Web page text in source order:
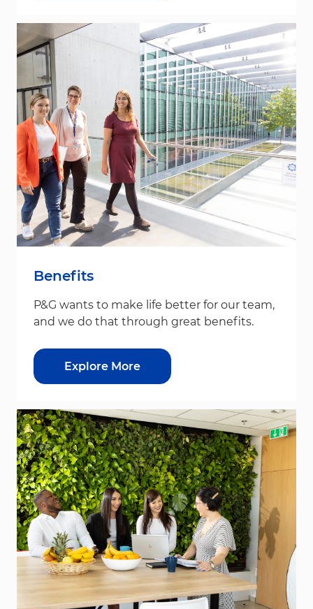
Benefits
P&G wants to make life better for our team,
and we do that through great benefits.
Explore More